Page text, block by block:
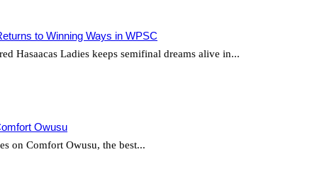
to Winning Ways in WPSC
Hasaacas Ladies keeps semifinal dreams alive in...
Owusu
on Comfort Owusu, the best...